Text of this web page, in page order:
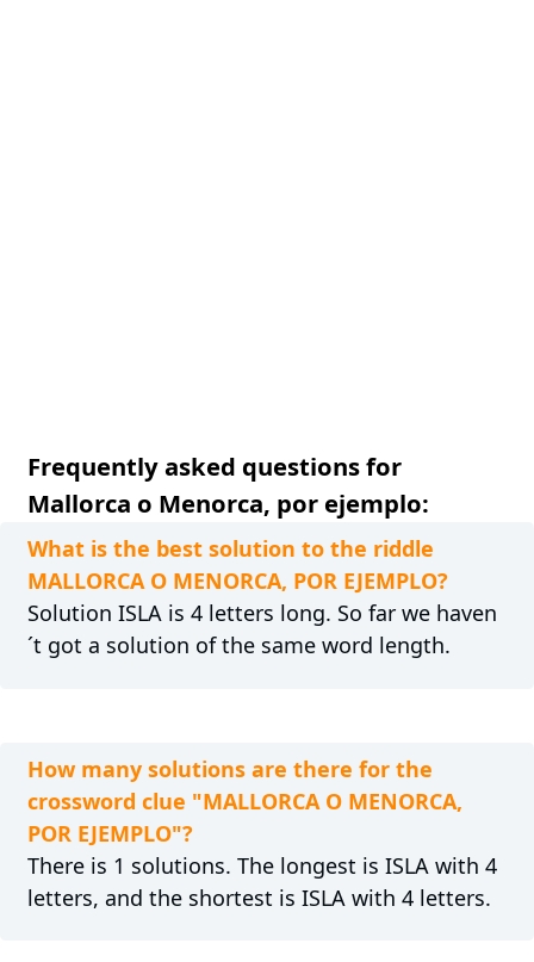
Frequently asked questions for
Mallorca o Menorca, por ejemplo:
What is the best solution to the riddle
MALLORCA O MENORCA, POR EJEMPLO?
Solution ISLA is 4 letters long. So far we haven
´t got a solution of the same word length.
How many solutions are there for the
crossword clue "MALLORCA O MENORCA,
POR EJEMPLO"?
There is 1 solutions. The longest is ISLA with 4
letters, and the shortest is ISLA with 4 letters.